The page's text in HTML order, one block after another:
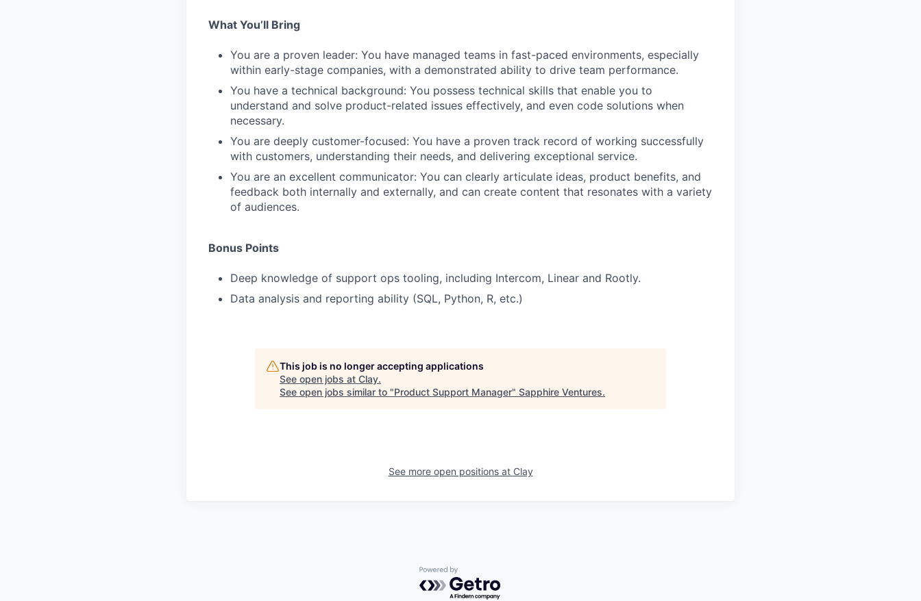
What You’ll Bring
You are a proven leader: You have managed teams in fast-paced environments, especially
within early-stage companies, with a demonstrated ability to drive team performance.
You have a technical background: You possess technical skills that enable you to
understand and solve product-related issues effectively, and even code solutions when
necessary.
You are deeply customer-focused: You have a proven track record of working successfully
with customers, understanding their needs, and delivering exceptional service.
You are an excellent communicator: You can clearly articulate ideas, product benefits, and
feedback both internally and externally, and can create content that resonates with a variety
of audiences.
Bonus Points
Deep knowledge of support ops tooling, including Intercom, Linear and Rootly.
Data analysis and reporting ability (SQL, Python, R, etc.)
This job is no longer accepting applications
See open jobs at Clay.
See open jobs similar to "Product Support Manager" Sapphire Ventures.
See more open positions at Clay
Powered by Getro.com